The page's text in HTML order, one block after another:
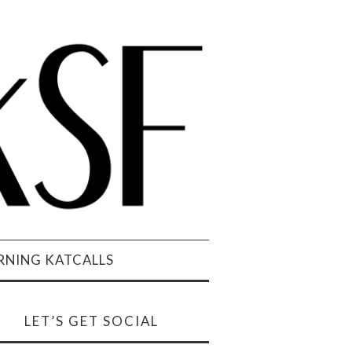
KATCALLS
LET’S GET SOCIAL